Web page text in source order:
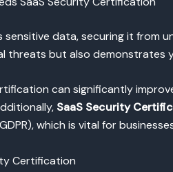
sensitive data, securing it from
threats but also demonstrates
can significantly
SaaS Security
which is vital for
Certification